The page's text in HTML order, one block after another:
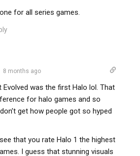
for all series games.
8 months ago
was the first Halo lol. That
for halo games and so
get how people got so hyped
that you rate Halo 1 the highest
I guess that stunning visuals